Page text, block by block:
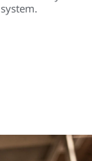
system.